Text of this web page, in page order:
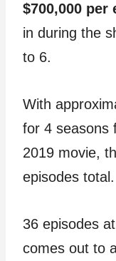
$700,000 per
in during the
to 6.
With
for 4 seasons
2019 movie,
episodes total.
36 episodes
comes out to